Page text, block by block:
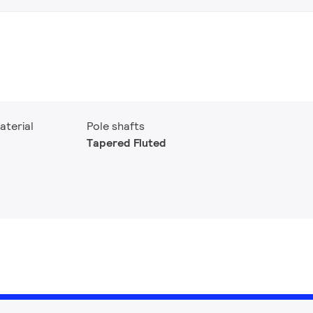
Pole shafts
Tapered Fluted